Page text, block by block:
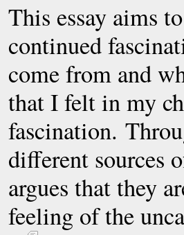
This essay aims
continued
come from and
that I felt in my
fascination.
different sources
argues that they
feeling of the